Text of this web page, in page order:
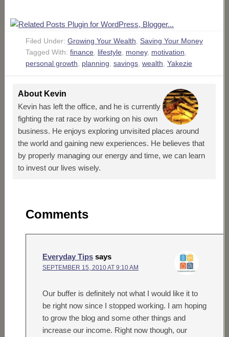
Filed Under: Growing Your Wealth
Saving Your Money
Tagged With: finance lifestyle money, motivation
personal growth
planning savings, wealth Yakezie
About Kevin
Kevin has left the office, and he is currently
fighting the rat race by working on his own
business. He enjoys exploring unvisited places around
the world and gaining new experiences. He believes that
by properly managing our energy and time, we can learn
to invest our lives wisely.
Comments
Everyday Tips says
SEPTEMBER 15, 2010 AT 9:10 AM
Our buffer is definitely not what I would like it to
be right now since I stopped working. I am hoping
to grow the blog and some other things and
increase our income. Right now though, our